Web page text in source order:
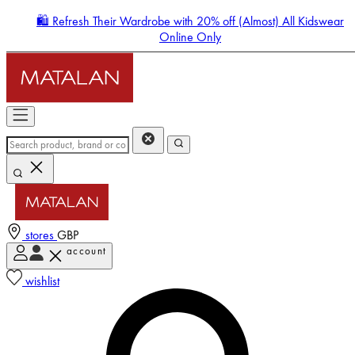
🛍️ Refresh Their Wardrobe with 20% off (Almost) All Kidswear
Online Only
stores GBP
account
wishlist